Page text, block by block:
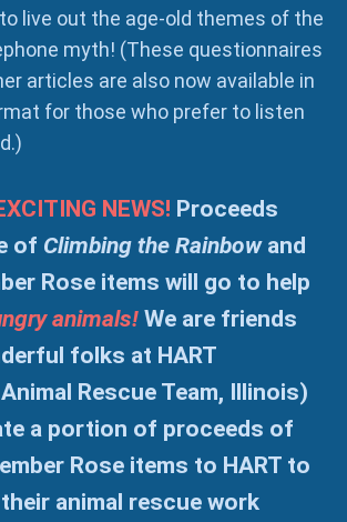
live out the age-old themes of the
myth! (These questionnaires
articles are also now available in
for those who prefer to listen
NEWS! Proceeds
of Climbing the Rainbowand
Rose items will go to help
animals! We are friends
folks at HART
Rescue Team, Illinois)
a portion of proceeds of
Rose items to HART to
animal rescue work